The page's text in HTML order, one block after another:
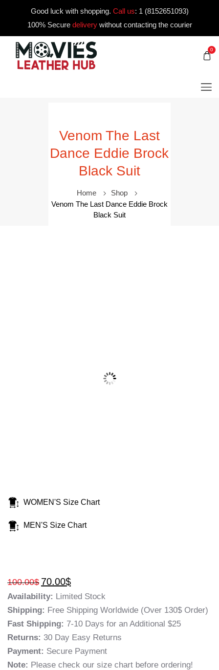
Good luck with shopping. Call us: 1 (8152651093)
100% Secure deliverywithout contacting the courier
0
Venom The Last
Dance Eddie Brock
Black Suit
Home
Shop
Venom The Last Dance Eddie Brock
Black Suit
WOMEN'S Size Chart
MEN'S Size Chart
100.00$ 70.00$
Availability: Limited Stock
Shipping: Free Shipping Worldwide (Over 130$ Order)
Fast Shipping: 7-10 Days for an Additional $25
Returns: 30 Day Easy Returns
Payment: Secure Payment
Note: Please check our size chart before ordering!